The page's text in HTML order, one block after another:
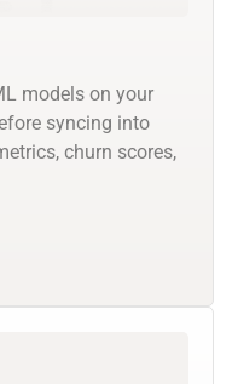
models on your
syncing into
churn scores,